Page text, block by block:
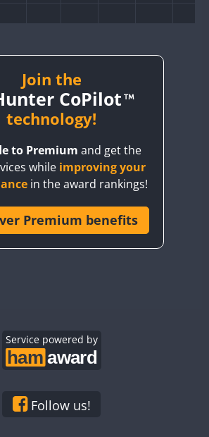
Join the
CoPilot
technology!
to Premium and get the
while improving your
in the award rankings!
Premium benefits
Service powered by
Follow us!